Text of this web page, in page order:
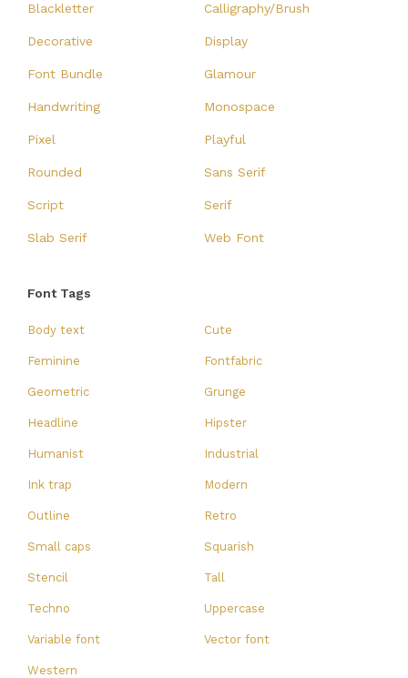
Blackletter Calligraphy/Brush
Decorative Display
Font Bundle Glamour
Handwriting Monospace
Pixel Playful
Rounded Sans Serif
Script Serif
Slab Serif Web Font
Font Tags
Body text Cute
Feminine Fontfabric
Geometric Grunge
Headline Hipster
Humanist Industrial
Ink trap Modern
Outline Retro
Small caps Squarish
Stencil Tall
Techno Uppercase
Variable font Vector font
Western